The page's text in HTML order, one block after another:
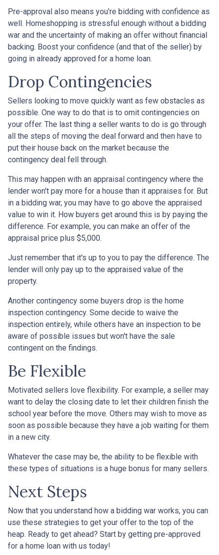
Pre-approval also means you're bidding with confidence as
well. Homeshopping is stressful enough without a bidding
war and the uncertainty of making an offer without financial
backing. Boost your confidence (and that of the seller) by
going in already approved for a home loan.
Drop Contingencies
Sellers looking to move quickly want as few obstacles as
possible. One way to do that is to omit contingencies on
your offer. The last thing a seller wants to do is go through
all the steps of moving the deal forward and then have to
put their house back on the market because the
contingency deal fell through.
This may happen with an appraisal contingency where the
lender won't pay more for a house than it appraises for. But
in a bidding war, you may have to go above the appraised
value to win it. How buyers get around this is by paying the
difference. For example, you can make an offer of the
appraisal price plus $5,000.
Just remember that it's up to you to pay the difference. The
lender will only pay up to the appraised value of the
property.
Another contingency some buyers drop is the home
inspection contingency. Some decide to waive the
inspection entirely, while others have an inspection to be
aware of possible issues but won't have the sale
contingent on the findings.
Be Flexible
Motivated sellers love flexibility. For example, a seller may
want to delay the closing date to let their children finish the
school year before the move. Others may wish to move as
soon as possible because they have a job waiting for them
in a new city.
Whatever the case may be, the ability to be flexible with
these types of situations is a huge bonus for many sellers.
Next Steps
Now that you understand how a bidding war works, you can
use these strategies to get your offer to the top of the
heap. Ready to get ahead? Start by getting pre-approved
for a home loan with us today!